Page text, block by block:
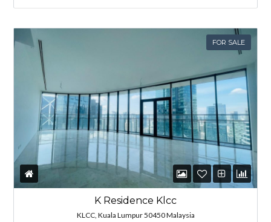
FOR SALE
K Residence Klcc
KLCC, Kuala Lumpur 50450 Malaysia